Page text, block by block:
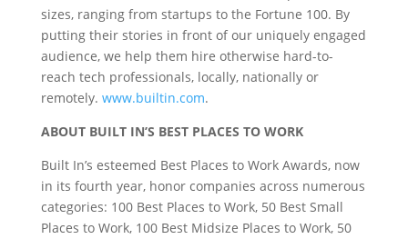
sizes, ranging from startups to the Fortune 100. By
putting their stories in front of our uniquely engaged
audience, we help them hire otherwise hard-to-
reach tech professionals, locally, nationally or
remotely. www.builtin.com.
ABOUT BUILT IN’S BEST PLACES TO WORK
Built In’s esteemed Best Places to Work Awards, now
in its fourth year, honor companies across numerous
categories: 100 Best Places to Work, 50 Best Small
Places to Work, 100 Best Midsize Places to Work, 50